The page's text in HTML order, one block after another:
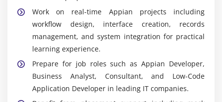
quality, functionality, and reliable performance in
production environments.
Widely Used Tools and Platforms in Appian
Internship Training in Anna Nagar
Appian Designer :
Used to build applications,
workflows, interfaces, and process models through
Work on real-time Appian projects including
workflow design, interface creation, records
management, and system integration for practical
learning experience.
Prepare for job roles such as Appian Developer,
Business Analyst, Consultant, and Low-Code
Application Developer in leading IT companies.